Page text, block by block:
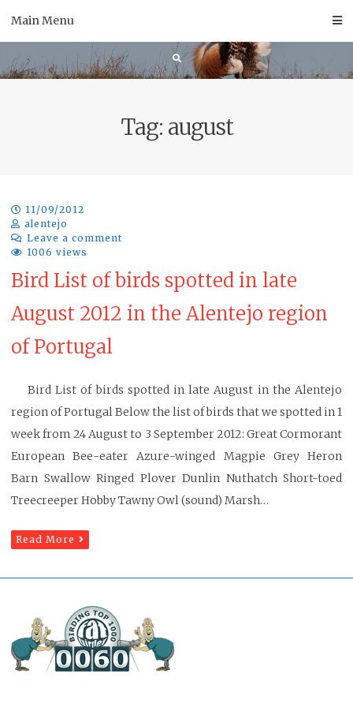
Main Menu
Tag: august
11/09/2012
alentejo
Leave a comment
1006 views
Bird List of birds spotted in late
August 2012 in the Alentejo region
of Portugal
Bird List of birds spotted in late August in the Alentejo
region of Portugal Below the list of birds that we spotted in 1
week from 24 August to 3 September 2012: Great Cormorant
European Bee-eater Azure-winged Magpie Grey Heron
Barn Swallow Ringed Plover Dunlin Nuthatch Short-toed
Treecreeper Hobby Tawny Owl (sound) Marsh…
Read More